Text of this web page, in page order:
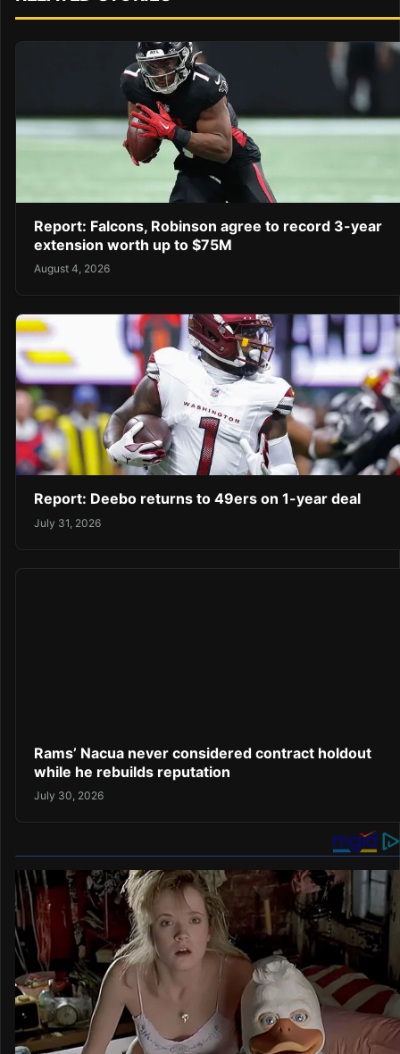
Report: Falcons, Robinson agree to record 3-year
extension worth up to $75M
August 4, 2026
Report: Deebo returns to 49ers on 1-year deal
July 31, 2026
Rams’ Nacua never considered contract holdout
while he rebuilds reputation
July 30, 2026